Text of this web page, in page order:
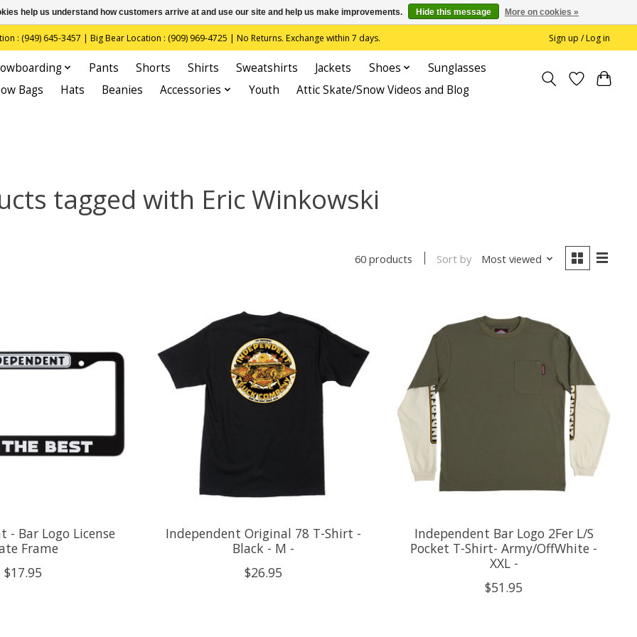
: (949) 645-3457 | Big Bear Location : (909) 969-4725 | No Returns. Exchange within 7 days. Sign up / Log in
Pants Shorts Shirts Sweatshirts Jackets Shoes
Sunglasses
Bags
Hats Beanies Accessories Youth Attic Skate/Snow Videos and Blog
tagged with Eric Winkowski
60 products Sort by Most viewed
- Bar Logo License
Frame
$17.95
Independent Original 78 T-Shirt -
Black - M -
$26.95
Independent Bar Logo 2Fer L/S
Pocket T-Shirt- Army/OffWhite -
XXL -
$51.95
help us understand how customers arrive at and use our site and help us make improvements. Hide this message More on cookies »